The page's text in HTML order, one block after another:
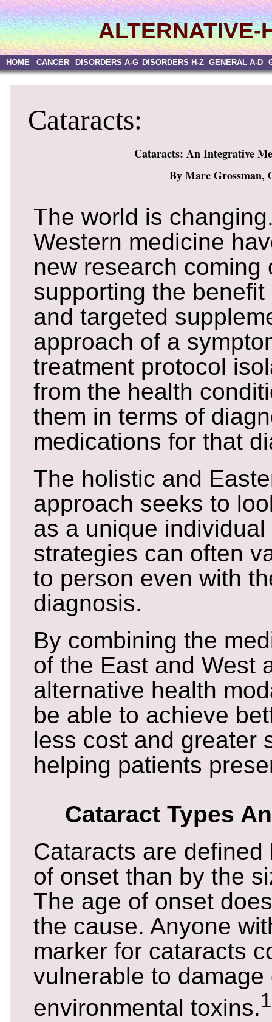
Cataracts:
Cataracts: An Integrative
By Marc Grossman,
The world is
Western medicine
new research coming
supporting the
and targeted
approach of a
treatment protocol
from the health
them in terms of
medications for that
The holistic and
approach seeks to
as a unique
strategies can often
to person even with
diagnosis.
By combining the
of the East and West
alternative health
be able to achieve
less cost and greater
helping patients
Cataract Types
Cataracts are
of onset than by the
The age of onset
the cause. Anyone
marker for cataracts
vulnerable to damage
environmental toxins.1
ALTERNATIVE-
HOME CANCER DISORDERS A-G DISORDERS H-Z GENERAL A-D